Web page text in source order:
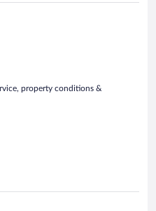
property conditions &